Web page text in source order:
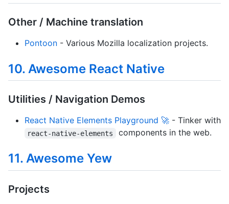
Other / Machine translation
Pontoon - Various Mozilla localization projects.
10. Awesome React Native
Utilities / Navigation Demos
React Native Elements Playground 🚀 - Tinker with
react-native-elements components in the web.
11. Awesome Yew
Projects